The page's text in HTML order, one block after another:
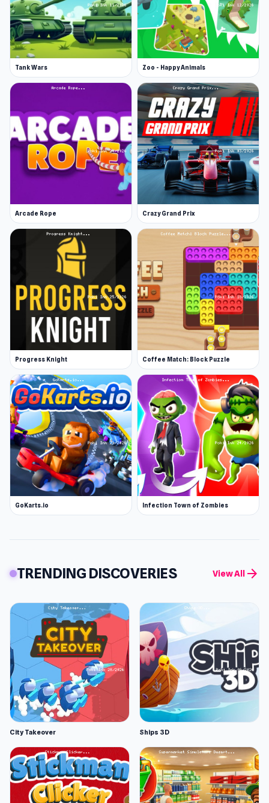
Tank Wars Zoo - Happy Animals
Arcade Rope Crazy Grand Prix
Progress Knight Coffee Match: Block Puzzle
GoKarts.io Infection Town of Zombies
TRENDING DISCOVERIES View All arrow_forward
City Takeover Ships 3D